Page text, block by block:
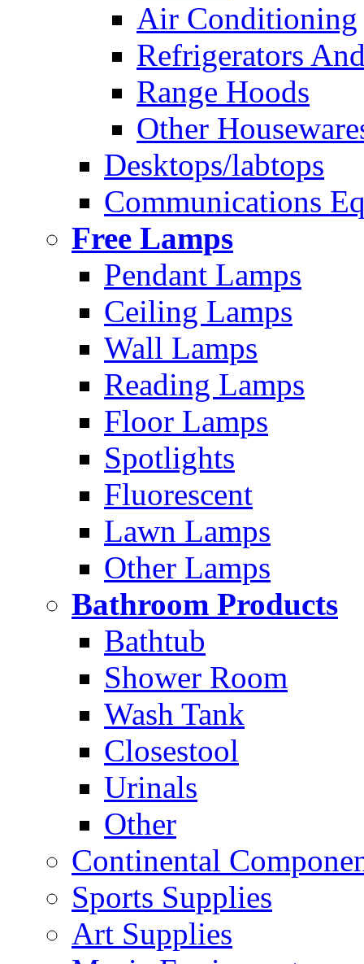
Air Conditioning
Refrigerators
Range Hoods
Other
Desktops/labtops
Communications
Free Lamps
Pendant Lamps
Ceiling Lamps
Wall Lamps
Reading Lamps
Floor Lamps
Spotlights
Fluorescent
Lawn Lamps
Other Lamps
Bathroom Products
Bathtub
Shower Room
Wash Tank
Closestool
Urinals
Other
Continental
Sports Supplies
Art Supplies